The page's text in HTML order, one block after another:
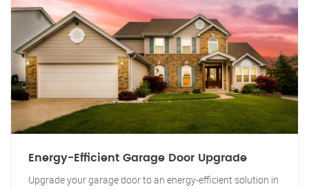
Energy-Efficient Garage Door Upgrade
Upgrade your garage door to an energy-efficient solution in